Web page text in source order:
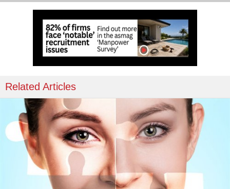
Related Articles